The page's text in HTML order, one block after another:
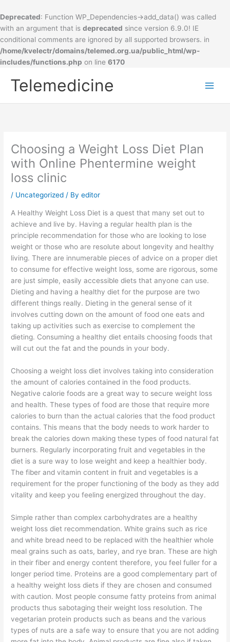
Deprecated: Function WP_Dependencies->add_data() was called
with an argument that is deprecated since version 6.9.0! IE
conditional comments are ignored by all supported browsers. in
/home/kvelectr/domains/telemed.org.ua/public_html/wp-
includes/functions.php on line 6170
Telemedicine
Choosing a Weight Loss Diet Plan
with Online Phentermine weight
loss clinic
/ Uncategorized / Byeditor
A Healthy Weight Loss Diet is a quest that many set out to
achieve and live by. Having a regular health plan is the
principle recommendation for those who are looking to lose
weight or those who are resolute about longevity and healthy
living. There are innumerable pieces of advice on a proper diet
to consume for effective weight loss, some are rigorous, some
are just simple, easily accessible diets that anyone can use.
Dieting and having a healthy diet for the purpose are two
different things really. Dieting in the general sense of it
involves cutting down on the amount of food one eats and
taking up activities such as exercise to complement the
dieting. Consuming a healthy diet entails choosing foods that
will cut out the fat and the pounds in your body.
Choosing a weight loss diet involves taking into consideration
the amount of calories contained in the food products.
Negative calorie foods are a great way to secure weight loss
and health. These types of food are those that require more
calories to burn than the actual calories that the food product
contains. This means that the body needs to work harder to
break the calories down making these types of food natural fat
burners. Regularly incorporating fruit and vegetables in the
diet is a sure way to lose weight and keep a healthier body.
The fiber and vitamin content in fruit and vegetables is a
requirement for the proper functioning of the body as they add
vitality and keep you feeling energized throughout the day.
Simple rather than complex carbohydrates are a healthy
weight loss diet recommendation. White grains such as rice
and white bread need to be replaced with the healthier whole
meal grains such as oats, barley, and rye bran. These are high
in their fiber and energy content therefore, you feel fuller for a
longer period time. Proteins are a good complementary part of
a healthy weight loss diets if they are chosen and consumed
with caution. Most people consume fatty proteins from animal
products thus sabotaging their weight loss resolution. The
vegetarian protein products such as beans and the various
types of nuts are a safe way to ensure that you are not adding